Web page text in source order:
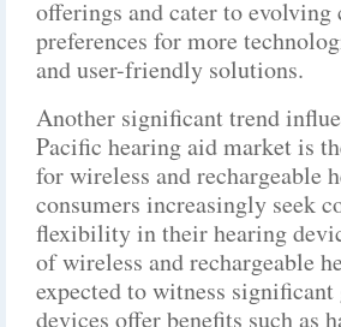
offerings and cater to evolving
preferences for more
and user-friendly solutions.
Another significant trend
Pacific hearing aid market is
for wireless and rechargeable
consumers increasingly seek
flexibility in their hearing
of wireless and rechargeable
expected to witness significant
devices offer benefits such as